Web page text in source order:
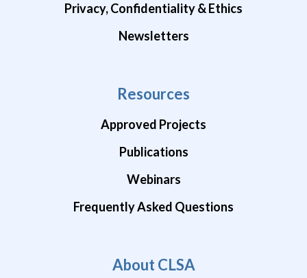
Privacy, Confidentiality & Ethics
Newsletters
Resources
Approved Projects
Publications
Webinars
Frequently Asked Questions
About CLSA